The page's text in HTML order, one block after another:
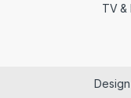
TV &